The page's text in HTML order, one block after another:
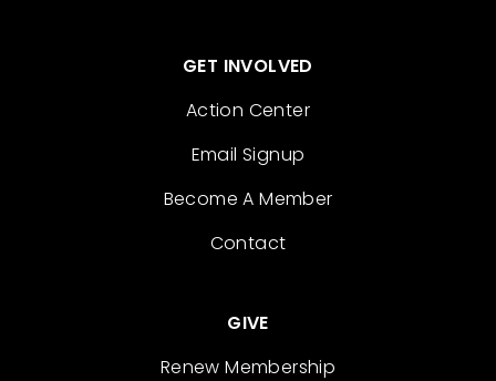
GET INVOLVED
Action Center
Email Signup
Become A Member
Contact
GIVE
Renew Membership